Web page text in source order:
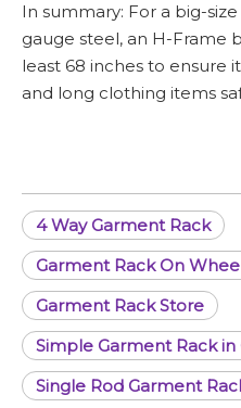
In summary: For a big-
gauge steel, an H-Frame
least 68 inches to ensure
and long clothing items
4 Way Garment Rack
Garment Rack On
Garment Rack Store
Simple Garment Rack in
Single Rod Garment